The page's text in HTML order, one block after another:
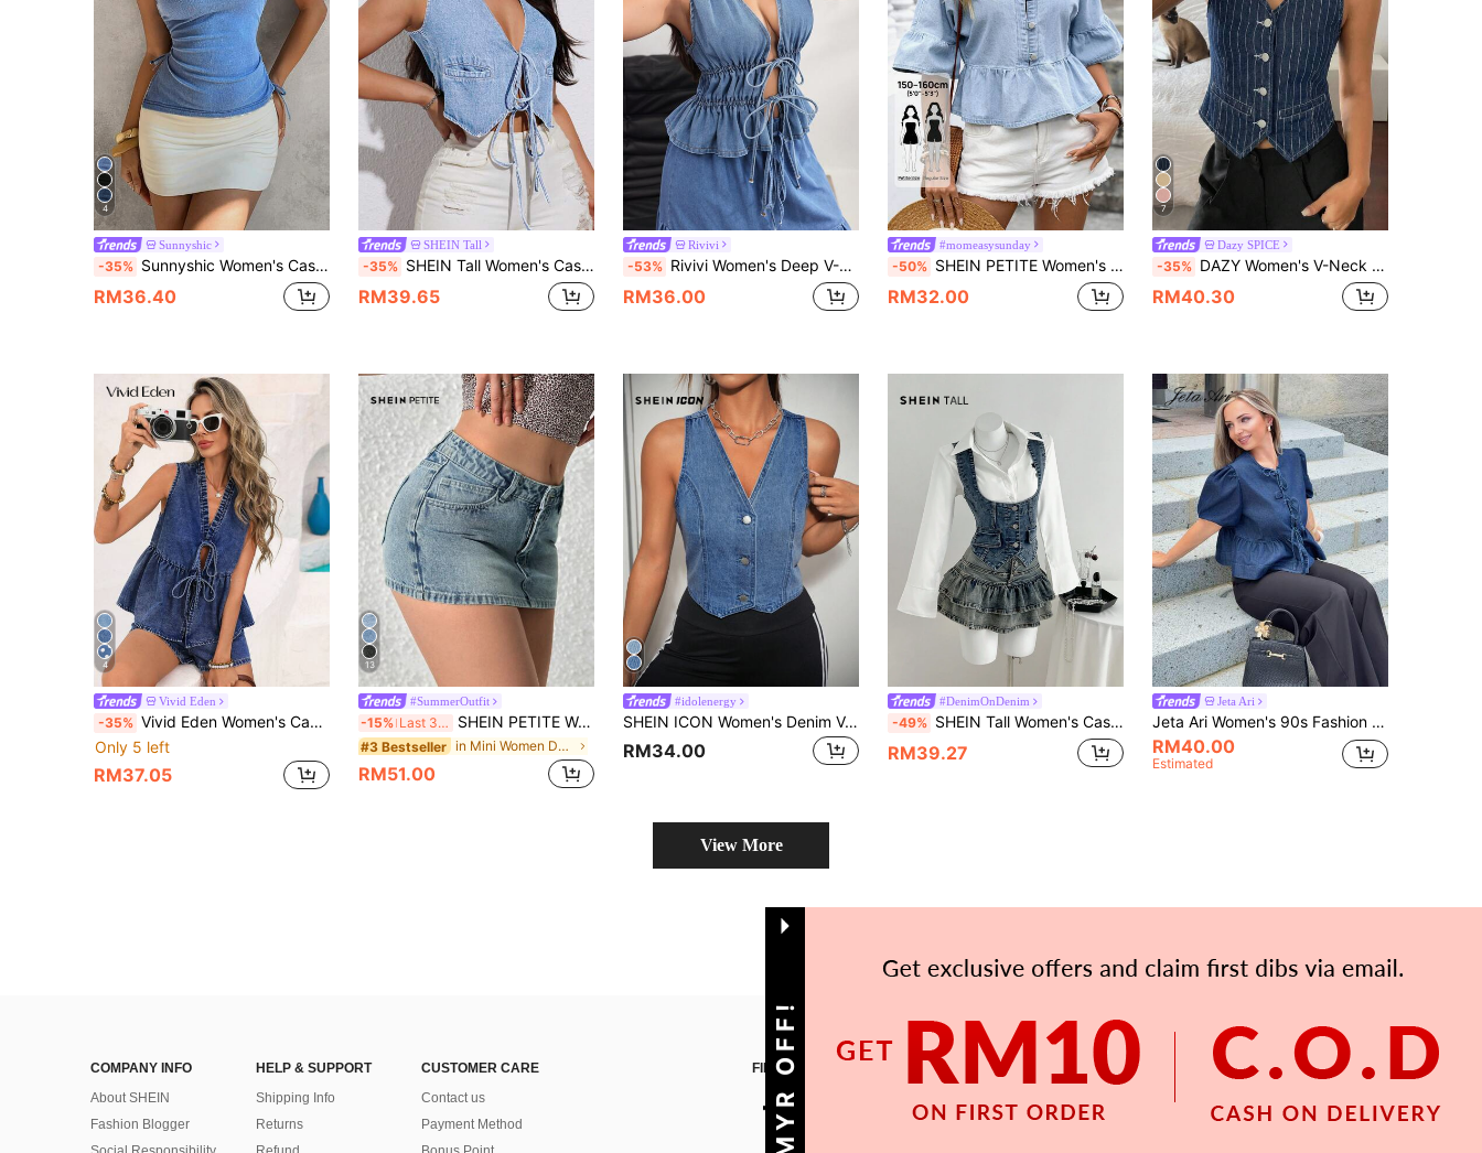
4
Sunnyshic
-35% Sunnyshic Women's Casual Streetwear Y2k Backless Halter Neck Denim Top, Summer Night Out Blue
RM36.40
SHEIN Tall
-35% SHEIN Tall Women's Casual Street Wear Y2k Tie-Up Denim Vest Top For Summer, Tall Women Vacation Light Blue
RM39.65
Rivivi
-53% Rivivi Women's Deep V-Neck Ruched Front Tie Sleeveless Sexy Denim Top
RM36.00
#momeasysunday
-50% SHEIN PETITE Women's Button-Up Casual Versatile Daily Wear Mid-Sleeve Denim Top
RM32.00
7
Dazy SPICE
-35% DAZY Women's V-Neck Sleeveless Denim Vest Summer Back-To-School Daily Graduation School University Blue And White Stripe Casual Street Wear Streetstyle
RM40.30
4
Vivid Eden
-35% Vivid Eden Women's Casual Boho Tie-Up Sleeveless Denim Blouse, Summer Going Out Vacation Tops Navy Blue
Only 5 left
RM37.05
13
#SummerOutfit
-15% Last 3 days SHEIN PETITE Women's Casual Washed Denim Mini Skirt Y2k ,Petite Women
#3 Bestseller in Mini Women Denim Skirts
RM51.00
#idolenergy
SHEIN ICON Women's Denim Vest, Casual & Fashionable, Fitted & Cropped, Blue, Fall Women Clothes
RM34.00
#DenimOnDenim
-49% SHEIN Tall Women's Casual Denim Vest, Tall Women
RM39.27
Jeta Ari
Jeta Ari Women's 90s Fashion Vintage Navy Blue Summer Crew Neck Cute Everyday Sweet Blue Denim Short Sleeve Top With Puff Sleeves,Fall School Top Casual
RM40.00
Estimated
View More
COMPANY INFO
About SHEIN
Fashion Blogger
HELP & SUPPORT
Shipping Info
Returns
CUSTOMER CARE
Contact us
Payment Method
FIND US ON